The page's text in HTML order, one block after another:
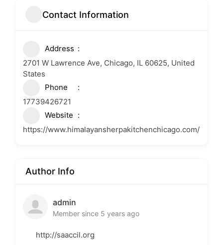
Contact Information
Address
2701 W Lawrence Ave, Chicago, IL 60625, United
States
Phone
17739426721
Website
https://www.himalayansherpakitchenchicago.com/
Author Info
admin
Member since 5 years ago
http://saaccil.org